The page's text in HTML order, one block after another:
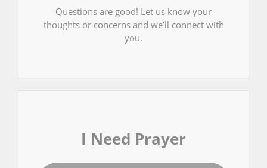
Questions are good! Let us know your
thoughts or concerns and we’ll connect with
you.
I Need Prayer